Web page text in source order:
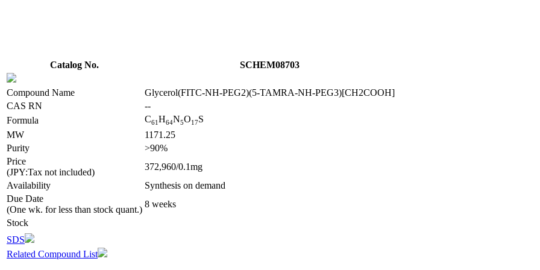
Catalog No. SCHEM08703
Compound Name
Glycerol(FITC-NH-PEG2)(5-TAMRA-NH-PEG3)[CH2COOH]
CAS RN
--
Formula
C61H64N5O17S
MW
1171.25
Purity
>90%
Price
(JPY:Tax not included)
372,960/0.1mg
Availability
Synthesis on demand
Due Date
(One wk. for less than stock quant.)
8 weeks
Stock
SDS
Related Compound List